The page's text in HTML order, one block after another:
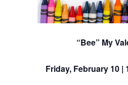
“Bee” My
Friday, February 10 |